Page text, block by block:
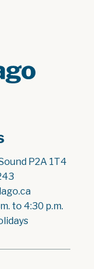
P2A 1T4
to 4:30 p.m.